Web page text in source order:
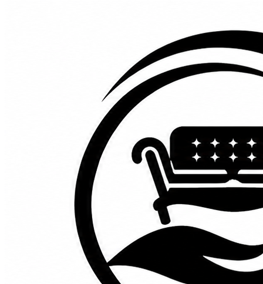
Dining Chairs
Dining table
Exclusive Chairs
Home decor
Kids Chairs